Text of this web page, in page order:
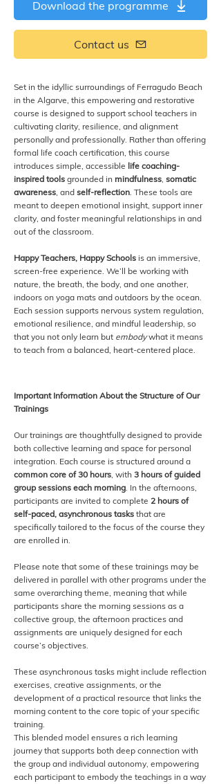
Download the programme
Contact us
Set in the idyllic surroundings of Ferragudo Beach
in the Algarve, this empowering and restorative
course is designed to support school teachers in
cultivating clarity, resilience, and alignment
personally and professionally. Rather than offering
formal life coach certification, this course
introduces simple, accessible life coaching-
inspired tools grounded in mindfulness, somatic
awareness, and self-reflection. These tools are
meant to deepen emotional insight, support inner
clarity, and foster meaningful relationships in and
out of the classroom.
Happy Teachers, Happy Schools is an immersive,
screen-free experience. We’ll be working with
nature, the breath, the body, and one another,
indoors on yoga mats and outdoors by the ocean.
Each session supports nervous system regulation,
emotional resilience, and mindful leadership, so
that you not only learn but embodywhat it means
to teach from a balanced, heart-centered place.
Important Information About the Structure of Our
Trainings
Our trainings are thoughtfully designed to provide
both collective learning and space for personal
integration. Each course is structured around a
common core of 30 hours, with 3 hours of guided
group sessions each morning. In the afternoons,
participants are invited to complete 2 hours of
self-paced, asynchronous tasks that are
specifically tailored to the focus of the course they
are enrolled in.
Please note that some of these trainings may be
delivered in parallel with other programs under the
same overarching theme, meaning that while
participants share the morning sessions as a
collective group, the afternoon practices and
assignments are uniquely designed for each
course’s objectives.
These asynchronous tasks might include reflection
exercises, creative assignments, or the
development of a practical resource that links the
morning content to the core topic of your specific
training.
This blended model ensures a rich learning
journey that supports both deep connection with
the group and individual autonomy, empowering
each participant to embody the teachings in a way